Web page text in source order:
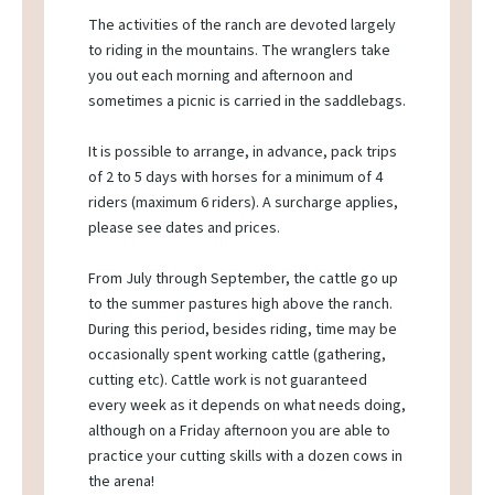
The activities of the ranch are devoted largely
to riding in the mountains. The wranglers take
you out each morning and afternoon and
sometimes a picnic is carried in the saddlebags.
It is possible to arrange, in advance, pack trips
of 2 to 5 days with horses for a minimum of 4
riders (maximum 6 riders). A surcharge applies,
please see dates and prices.
From July through September, the cattle go up
to the summer pastures high above the ranch.
During this period, besides riding, time may be
occasionally spent working cattle (gathering,
cutting etc). Cattle work is not guaranteed
every week as it depends on what needs doing,
although on a Friday afternoon you are able to
practice your cutting skills with a dozen cows in
the arena!